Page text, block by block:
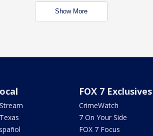
Show More
FOX 7 Exclusives
CrimeWatch
7 On Your Side
FOX 7 Focus